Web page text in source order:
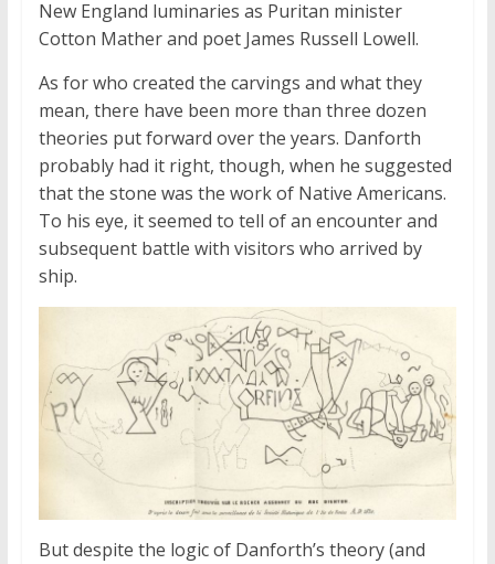
New England luminaries as Puritan minister
Cotton Mather and poet James Russell Lowell.
As for who created the carvings and what they
mean, there have been more than three dozen
theories put forward over the years. Danforth
probably had it right, though, when he suggested
that the stone was the work of Native Americans.
To his eye, it seemed to tell of an encounter and
subsequent battle with visitors who arrived by
ship.
But despite the logic of Danforth’s theory (and